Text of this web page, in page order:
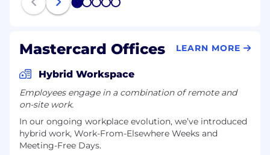
1 2 3 4 5
Mastercard Offices LEARN MORE
Hybrid Workspace
Employees engage in a combination of remote and
on-site work.
In our ongoing workplace evolution, we’ve introduced
hybrid work, Work-From-Elsewhere Weeks and
Meeting-Free Days.